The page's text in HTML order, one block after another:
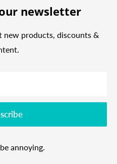
newsletter
products, discounts &
annoying.